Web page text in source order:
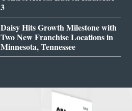
3
Daisy Hits Growth Milestone with
Two New Franchise Locations in
Minnesota, Tennessee